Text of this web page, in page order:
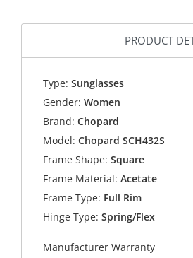
PRODUCT
Type: Sunglasses
Gender: Women
Brand: Chopard
Model: Chopard SCH432S
Frame Shape: Square
Frame Material: Acetate
Frame Type: Full Rim
Hinge Type: Spring/Flex
Manufacturer Warranty